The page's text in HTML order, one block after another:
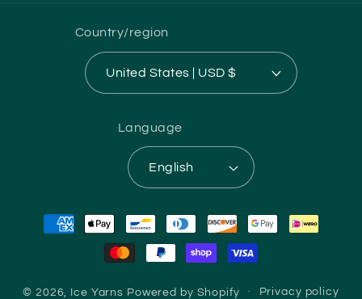
Country/region
United States | USD $
Language
English
Payment
methods
© 2026, Ice Yarns Powered by Shopify Privacy policy